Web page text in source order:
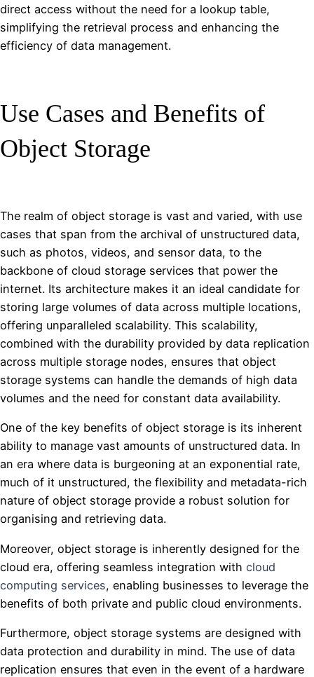
direct access without the need for a lookup table,
simplifying the retrieval process and enhancing the
efficiency of data management.
Use Cases and Benefits of
Object Storage
The realm of object storage is vast and varied, with use
cases that span from the archival of unstructured data,
such as photos, videos, and sensor data, to the
backbone of cloud storage services that power the
internet. Its architecture makes it an ideal candidate for
storing large volumes of data across multiple locations,
offering unparalleled scalability. This scalability,
combined with the durability provided by data replication
across multiple storage nodes, ensures that object
storage systems can handle the demands of high data
volumes and the need for constant data availability.
One of the key benefits of object storage is its inherent
ability to manage vast amounts of unstructured data. In
an era where data is burgeoning at an exponential rate,
much of it unstructured, the flexibility and metadata-rich
nature of object storage provide a robust solution for
organising and retrieving data.
Moreover, object storage is inherently designed for the
cloud era, offering seamless integration with cloud
computing services, enabling businesses to leverage the
benefits of both private and public cloud environments.
Furthermore, object storage systems are designed with
data protection and durability in mind. The use of data
replication ensures that even in the event of a hardware